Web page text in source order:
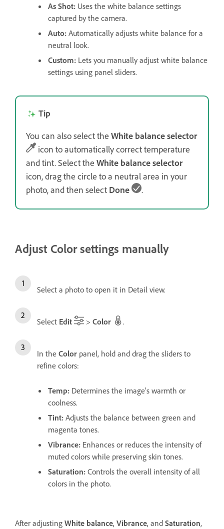
As Shot: Uses the white balance settings
captured by the camera.
Auto: Automatically adjusts white balance for a
neutral look.
Custom: Lets you manually adjust white balance
settings using panel sliders.
Tip
You can also select the White balance selector
icon to automatically correct temperature
and tint. Select the White balance selector
icon, drag the circle to a neutral area in your
photo, and then select Done .
Adjust Color settings manually
Select a photo to open it in Detail view.
Select Edit > Color .
In the Color panel, hold and drag the sliders to
refine colors:
Temp: Determines the image's warmth or
coolness.
Tint: Adjusts the balance between green and
magenta tones.
Vibrance: Enhances or reduces the intensity of
muted colors while preserving skin tones.
Saturation: Controls the overall intensity of all
colors in the photo.
After adjusting White balance, Vibrance, and Saturation,